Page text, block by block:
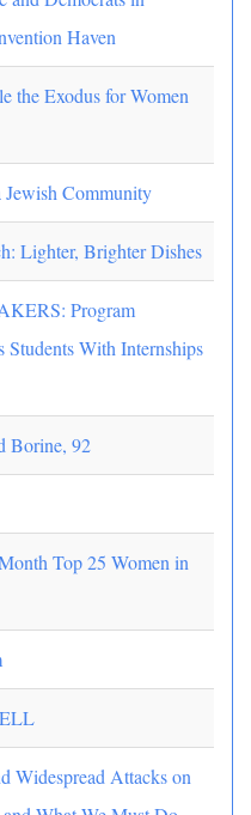
Haven
the Exodus for Women
Community
Lighter, Brighter Dishes
Program
Students With Internships
Borine, 92
Top 25 Women in
Widespread Attacks on